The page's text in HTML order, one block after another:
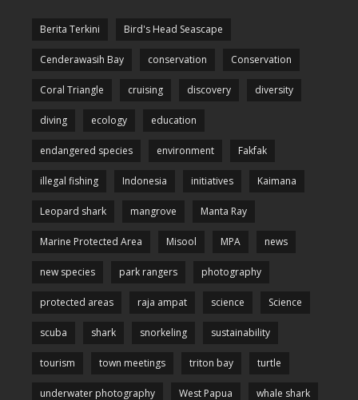
Berita Terkini Bird's Head Seascape
Cenderawasih Bay conservation Conservation
Coral Triangle cruising discovery diversity
diving ecology education
endangered species environment Fakfak
illegal fishing Indonesia initiatives Kaimana
Leopard shark mangrove Manta Ray
Marine Protected Area Misool MPA news
new species park rangers photography
protected areas raja ampat science Science
scuba shark snorkeling sustainability
tourism town meetings triton bay turtle
underwater photography West Papua whale shark